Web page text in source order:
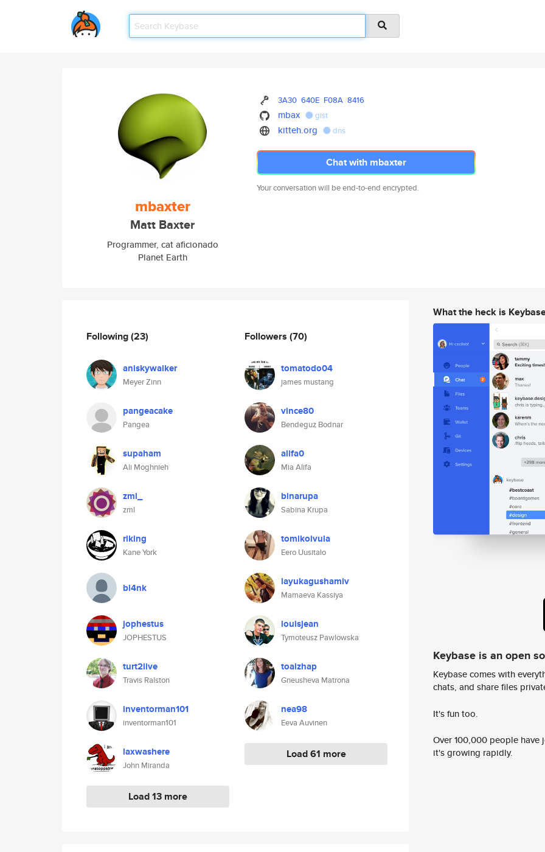
mbaxter
Matt Baxter
Programmer, cat aficionado
Planet Earth
3A30 640E F08A 8416
mbax gist
kitteh.org dns
Chat with mbaxter
Your conversation will be end-to-end encrypted.
Following(23)
aniskywalker
Meyer Zinn
pangeacake
Pangea
supaham
Ali Moghnieh
zml_
zml
riking
Kane York
bl4nk
jophestus
JOPHESTUS
turt2live
Travis Ralston
inventorman101
inventorman101
laxwashere
John Miranda
Load 13 more
Followers (70)
tomatodo04
james mustang
vince80
Bendeguz Bodnar
alifa0
Mia Alifa
binarupa
Sabina Krupa
tomikoivula
Eero Uusitalo
layukagushamiv
Mamaeva Kassiya
louisjean
Tymoteusz Pawlowska
toalzhap
Gneusheva Matrona
nea98
Eeva Auvinen
Load 61 more
What the heck is
Keybase is an open
Keybase comes with
chats, and share files
It's fun too.
Over 100,000 people
it's growing rapidly.